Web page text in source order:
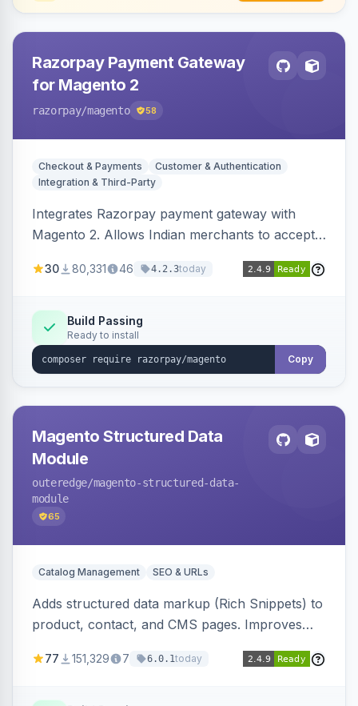
Razorpay Payment Gateway
for Magento 2
razorpay/magento 58
Checkout & Payments
Customer & Authentication
Integration & Third-Party
Integrates Razorpay payment gateway with
Magento 2. Allows Indian merchants to accept
3D Secure.
30 80,331 46 4.2.3today
Build Passing
Ready to install
Copy
Magento Structured Data
Module
outeredge/magento-structured-data-
module
65
Catalog Management SEO & URLs
Adds structured data markup (Rich Snippets) to
product, contact, and CMS pages. Improves
engines.
77 151,329 7 6.0.1today